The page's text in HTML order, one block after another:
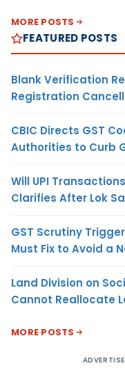
MORE POSTS
FEATURED POSTS
Blank Verification
Registration
CBIC Directs GST
Authorities to Curb
Will UPI
Clarifies After Lok
GST Scrutiny
Must Fix to Avoid a
Land Division on
Cannot Reallocate
MORE POSTS